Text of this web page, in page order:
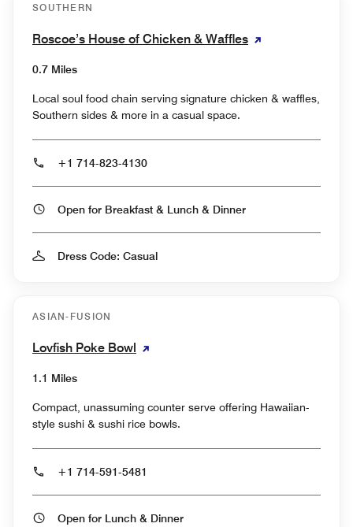
SOUTHERN
Roscoe’s House of Chicken & Waffles
0.7 Miles
Local soul food chain serving signature chicken & waffles,
Southern sides & more in a casual space.
+1 714-823-4130
Open for Breakfast & Lunch & Dinner
Dress Code: Casual
ASIAN-FUSION
Lovfish Poke Bowl
1.1 Miles
Compact, unassuming counter serve offering Hawaiian-
style sushi & sushi rice bowls.
+1 714-591-5481
Open for Lunch & Dinner